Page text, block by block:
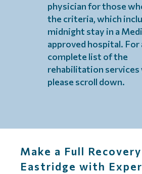
physician for those
the criteria, which
midnight stay in a
approved hospital. For
complete list of the
rehabilitation services
please scroll down.
Make a Full
Eastridge with